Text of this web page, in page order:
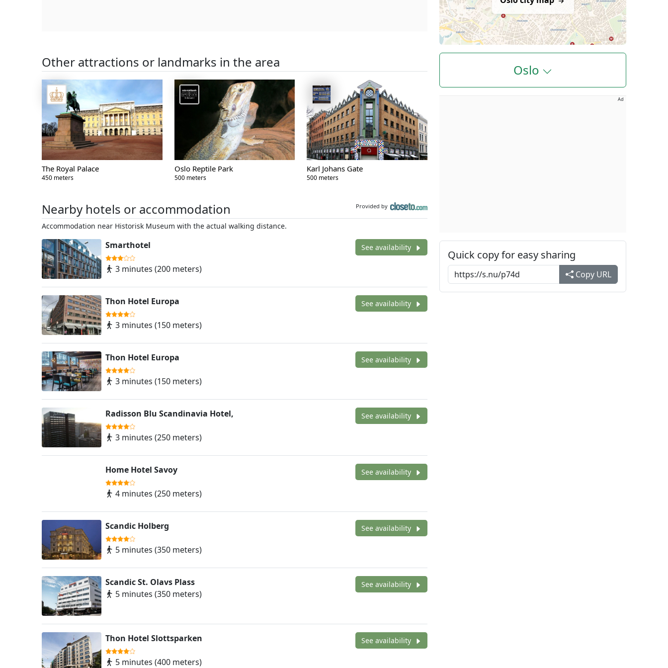
Other attractions or landmarks in the area
The Royal Palace
450 meters
Oslo Reptile Park
500 meters
Karl Johans Gate
500 meters
Nearby hotels or accommodation Provided by
Accommodation near Historisk Museum with the actual walking distance.
Smarthotel
3 minutes (200 meters)
See availability
Thon Hotel Europa
3 minutes (150 meters)
See availability
Thon Hotel Europa
3 minutes (150 meters)
See availability
Radisson Blu Scandinavia Hotel,
3 minutes (250 meters)
See availability
Home Hotel Savoy
4 minutes (250 meters)
See availability
Scandic Holberg
5 minutes (350 meters)
See availability
Scandic St. Olavs Plass
5 minutes (350 meters)
See availability
Thon Hotel Slottsparken
5 minutes (400 meters)
See availability
Oslo
Ad
Quick copy for easy sharing
Copy URL